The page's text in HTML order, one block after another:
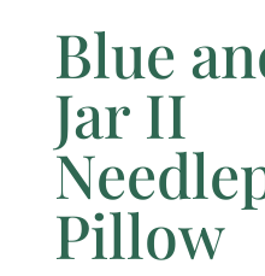
Blue
Jar II
Pillow